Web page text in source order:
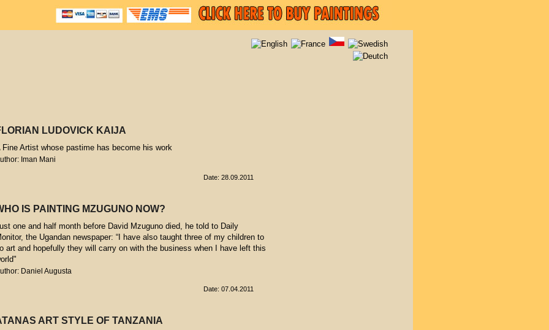
LUDOVICK KAIJA
Fine Artist whose pastime has become his work
Iman Mani
Date: 28.09.2011
IS PAINTING MZUGUNO NOW?
one and half month before David Mzuguno died, he told to Daily
the Ugandan newspaper: “I have also taught three of my children to
art and hopefully they will carry on with the business when I have left this
Daniel Augusta
Date: 07.04.2011
ART STYLE OF TANZANIA